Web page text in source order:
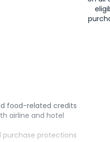
food-related credits
airline and hotel
purchase protections